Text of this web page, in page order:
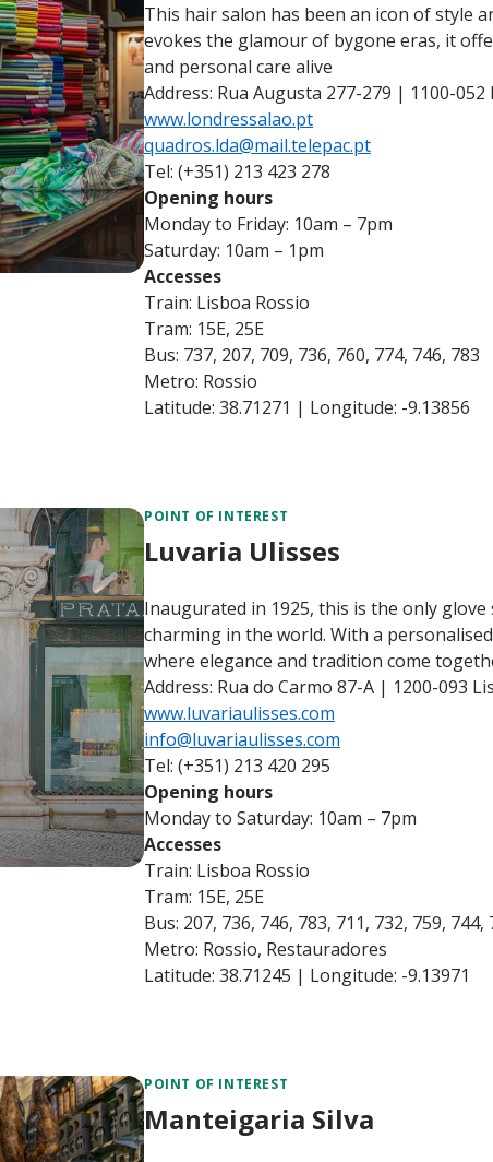
This hair salon has been an icon of style
evokes the glamour of bygone eras, it
and personal care alive
Address: Rua Augusta 277-279 | 1100-052
www.londressalao.pt
quadros.lda@mail.telepac.pt
Tel: (+351) 213 423 278
Opening hours
Monday to Friday: 10am – 7pm
Saturday: 10am – 1pm
Accesses
Train: Lisboa Rossio
Tram: 15E, 25E
Bus: 737, 207, 709, 736, 760, 774, 746, 783
Metro: Rossio
Latitude: 38.71271 | Longitude: -9.13856
POINT OF INTEREST
Luvaria Ulisses
Inaugurated in 1925, this is the only
charming in the world. With a
where elegance and tradition come
Address: Rua do Carmo 87-A | 1200-093
www.luvariaulisses.com
info@luvariaulisses.com
Tel: (+351) 213 420 295
Opening hours
Monday to Saturday: 10am – 7pm
Accesses
Train: Lisboa Rossio
Tram: 15E, 25E
Bus: 207, 736, 746, 783, 711, 732, 759, 744,
Metro: Rossio, Restauradores
Latitude: 38.71245 | Longitude: -9.13971
POINT OF INTEREST
Manteigaria Silva